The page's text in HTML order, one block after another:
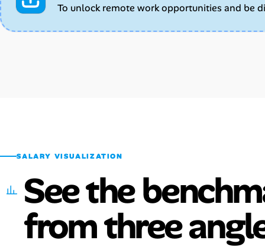
To unlock remote work opportunities and be
SALARY VISUALIZATION
See the
from three